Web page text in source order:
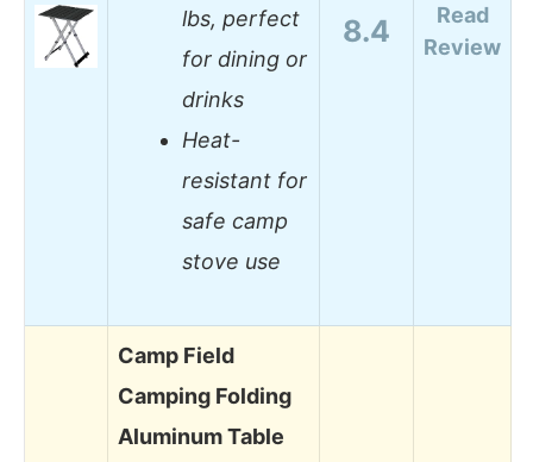
lbs, perfect
for dining or
drinks
Heat-
resistant for
safe camp
stove use
8.4
Read
Review
Camp Field
Camping Folding
Aluminum Table